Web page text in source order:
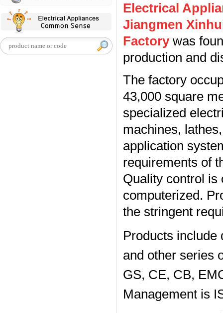
Electrical
Jiangmen
Factorywas
production and
The factory
43,000 square
specialized
machines,
application
requirements of
Quality control is
computerized.
the stringent
Products include
and other series
GS, CE, CB,
Management is